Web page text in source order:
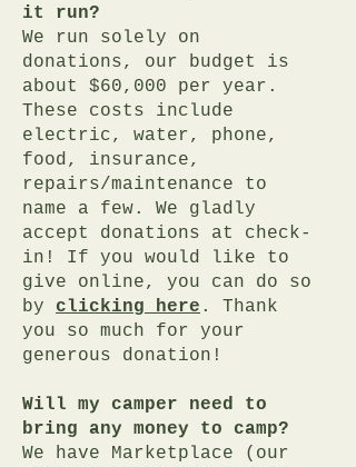
it run?
We run solely on
donations, our budget is
about $60,000 per year.
These costs include
electric, water, phone,
food, insurance,
repairs/maintenance to
name a few. We gladly
accept donations at check-
in! If you would like to
give online, you can do so
by clicking here . Thank
you so much for your
generous donation!
Will my camper need to
bring any money to camp?
We have Marketplace (our